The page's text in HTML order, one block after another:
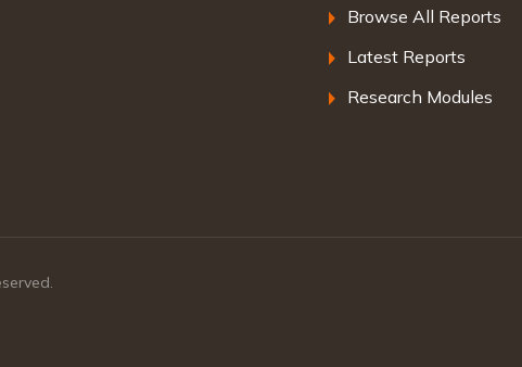
Browse All Reports
Latest Reports
Research Modules